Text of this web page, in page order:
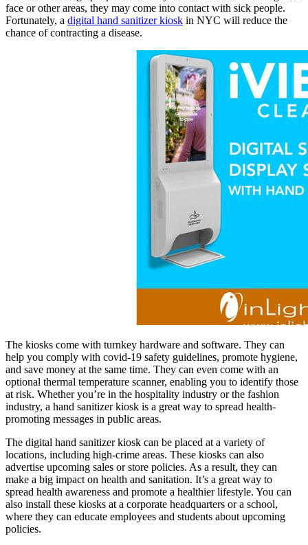
face or other areas, they may come into contact with sick people.
Fortunately, a digital hand sanitizer kiosk in NYC will reduce the
chance of contracting a disease.
The kiosks come with turnkey hardware and software. They can
help you comply with covid-19 safety guidelines, promote hygiene,
and save money at the same time. They can even come with an
optional thermal temperature scanner, enabling you to identify those
at risk. Whether you’re in the hospitality industry or the fashion
industry, a hand sanitizer kiosk is a great way to spread health-
promoting messages in public areas.
The digital hand sanitizer kiosk can be placed at a variety of
locations, including high-crime areas. These kiosks can also
advertise upcoming sales or store policies. As a result, they can
make a big impact on health and sanitation. It’s a great way to
spread health awareness and promote a healthier lifestyle. You can
also install these kiosks at a corporate headquarters or a school,
where they can educate employees and students about upcoming
policies.